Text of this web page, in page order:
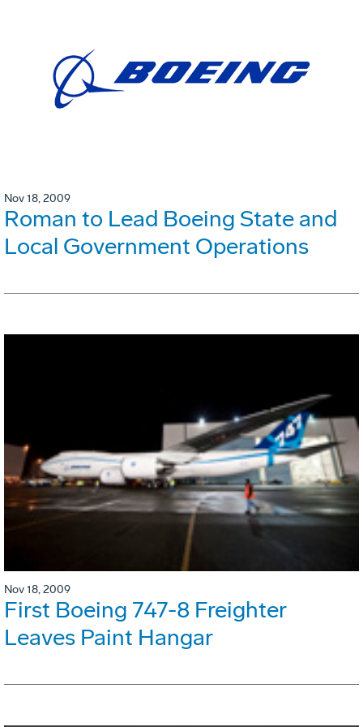
Nov 18, 2009
Roman to Lead Boeing State and
Local Government Operations
Nov 18, 2009
First Boeing 747-8 Freighter
Leaves Paint Hangar